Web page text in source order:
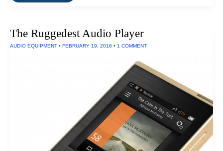
The Ruggedest Audio Player
AUDIO EQUIPMENT • FEBRUARY 19, 2016 • 1 COMMENT